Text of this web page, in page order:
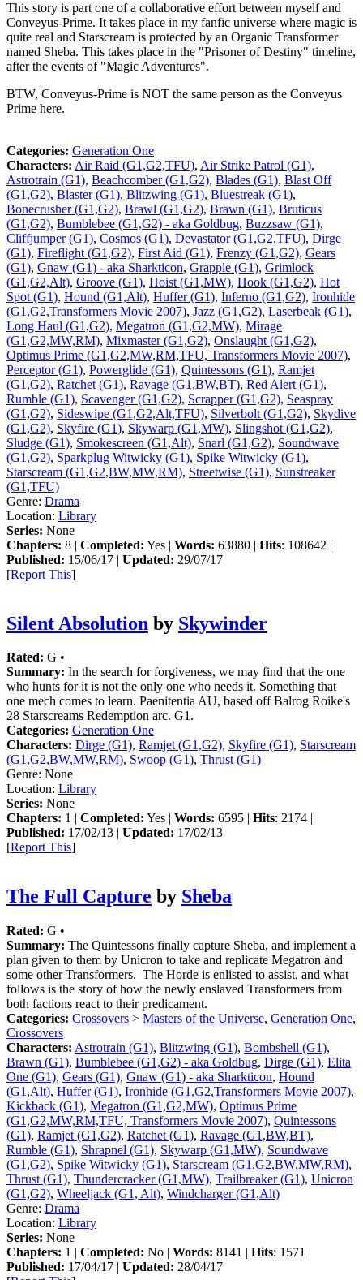
This story is part one of a collaborative effort between myself and
Conveyus-Prime. It takes place in my fanfic universe where magic is
quite real and Starscream is protected by an Organic Transformer
named Sheba. This takes place in the "Prisoner of Destiny" timeline,
after the events of "Magic Adventures".
BTW, Conveyus-Prime is NOT the same person as the Conveyus
Prime here.
Categories: Generation One
Characters: Air Raid (G1,G2,TFU), Air Strike Patrol (G1),
Astrotrain (G1), Beachcomber (G1,G2), Blades (G1), Blast Off
(G1,G2), Blaster (G1), Blitzwing (G1), Bluestreak (G1),
Bonecrusher (G1,G2), Brawl (G1,G2), Brawn (G1), Bruticus
(G1,G2), Bumblebee (G1,G2) - aka Goldbug, Buzzsaw (G1),
Cliffjumper (G1), Cosmos (G1), Devastator (G1,G2,TFU), Dirge
(G1), Fireflight (G1,G2), First Aid (G1), Frenzy (G1,G2), Gears
(G1), Gnaw (G1) - aka Sharkticon, Grapple (G1), Grimlock
(G1,G2,Alt), Groove (G1), Hoist (G1,MW), Hook (G1,G2), Hot
Spot (G1), Hound (G1,Alt), Huffer (G1), Inferno (G1,G2), Ironhide
(G1,G2,Transformers Movie 2007), Jazz (G1,G2), Laserbeak (G1),
Long Haul (G1,G2), Megatron (G1,G2,MW), Mirage
(G1,G2,MW,RM), Mixmaster (G1,G2), Onslaught (G1,G2),
Optimus Prime (G1,G2,MW,RM,TFU, Transformers Movie 2007),
Perceptor (G1), Powerglide (G1), Quintessons (G1), Ramjet
(G1,G2), Ratchet (G1), Ravage (G1,BW,BT), Red Alert (G1),
Rumble (G1), Scavenger (G1,G2), Scrapper (G1,G2), Seaspray
(G1,G2), Sideswipe (G1,G2,Alt,TFU), Silverbolt (G1,G2), Skydive
(G1,G2), Skyfire (G1), Skywarp (G1,MW), Slingshot (G1,G2),
Sludge (G1), Smokescreen (G1,Alt), Snarl (G1,G2), Soundwave
(G1,G2), Sparkplug Witwicky (G1), Spike Witwicky (G1),
Starscream (G1,G2,BW,MW,RM), Streetwise (G1), Sunstreaker
(G1,TFU)
Genre: Drama
Location: Library
Series: None
Chapters: 8 | Completed: Yes | Words: 63880 | Hits: 108642 |
Published: 15/06/17 | Updated: 29/07/17
[Report This]
Silent Absolution by Skywinder
Rated: G •
Summary: In the search for forgiveness, we may find that the one
who hunts for it is not the only one who needs it. Something that
one mech comes to learn. Paenitentia AU, based off Balrog Roike's
28 Starscreams Redemption arc. G1.
Categories: Generation One
Characters: Dirge (G1), Ramjet (G1,G2), Skyfire (G1), Starscream
(G1,G2,BW,MW,RM), Swoop (G1), Thrust (G1)
Genre: None
Location: Library
Series: None
Chapters: 1 | Completed: Yes | Words: 6595 | Hits: 2174 |
Published: 17/02/13 | Updated: 17/02/13
[Report This]
The Full Capture by Sheba
Rated: G •
Summary: The Quintessons finally capture Sheba, and implement a
plan given to them by Unicron to take and replicate Megatron and
some other Transformers. The Horde is enlisted to assist, and what
follows is the story of how the newly enslaved Transformers from
both factions react to their predicament.
Categories: Crossovers > Masters of the Universe, Generation One,
Crossovers
Characters: Astrotrain (G1), Blitzwing (G1), Bombshell (G1),
Brawn (G1), Bumblebee (G1,G2) - aka Goldbug, Dirge (G1), Elita
One (G1), Gears (G1), Gnaw (G1) - aka Sharkticon, Hound
(G1,Alt), Huffer (G1), Ironhide (G1,G2,Transformers Movie 2007),
Kickback (G1), Megatron (G1,G2,MW), Optimus Prime
(G1,G2,MW,RM,TFU, Transformers Movie 2007), Quintessons
(G1), Ramjet (G1,G2), Ratchet (G1), Ravage (G1,BW,BT),
Rumble (G1), Shrapnel (G1), Skywarp (G1,MW), Soundwave
(G1,G2), Spike Witwicky (G1), Starscream (G1,G2,BW,MW,RM),
Thrust (G1), Thundercracker (G1,MW), Trailbreaker (G1), Unicron
(G1,G2), Wheeljack (G1, Alt), Windcharger (G1,Alt)
Genre: Drama
Location: Library
Series: None
Chapters: 1 | Completed: No | Words: 8141 | Hits: 1571 |
Published: 17/04/17 | Updated: 28/04/17